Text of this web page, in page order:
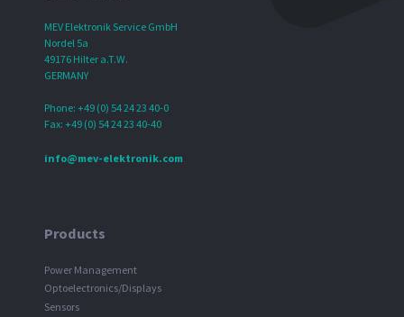
MEV Elektronik Service GmbH
Nordel 5a
49176 Hilter a.T.W.
GERMANY
Phone: +49 (0) 54 24 23 40-0
Fax: +49 (0) 54 24 23 40-40
info@mev-elektronik.com
Products
Power Management
Optoelectronics/Displays
Sensors